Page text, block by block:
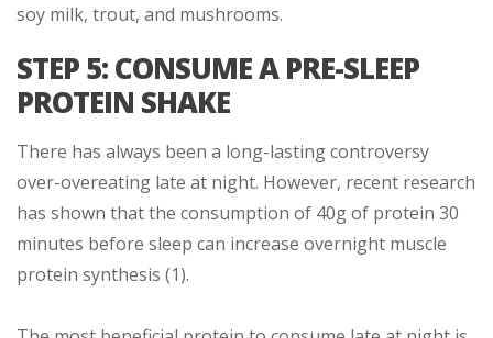
soy milk, trout, and mushrooms.
STEP 5: CONSUME A PRE-SLEEP
PROTEIN SHAKE
There has always been a long-lasting controversy
over-overeating late at night. However, recent research
has shown that the consumption of 40g of protein 30
minutes before sleep can increase overnight muscle
protein synthesis (1).